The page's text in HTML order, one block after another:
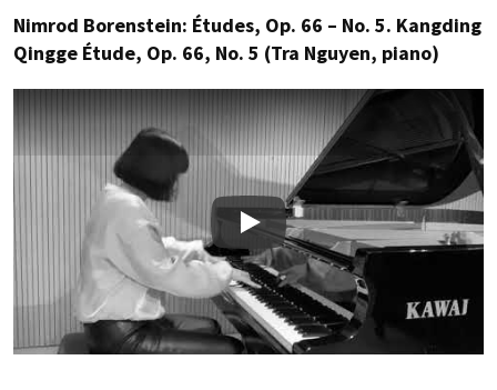
Nimrod Borenstein: Études, Op. 66 – No. 5. Kangding
Qingge Étude, Op. 66, No. 5 (Tra Nguyen, piano)
Play